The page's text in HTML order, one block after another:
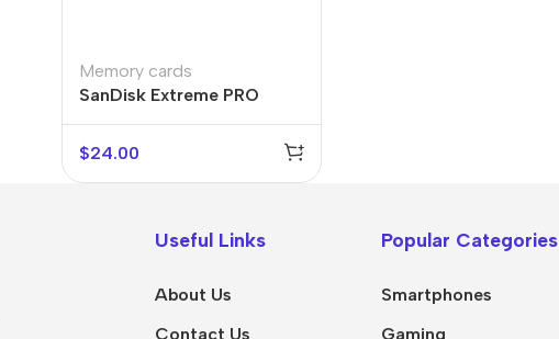
Memory cards
SanDisk Extreme PRO
$24.00
Useful Links
About Us
Contact Us
Popular Categories
Smartphones
Gaming